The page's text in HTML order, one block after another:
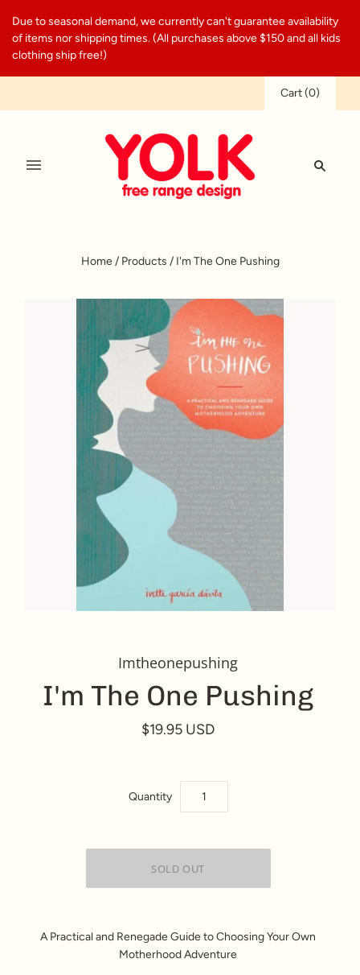
Due to seasonal demand, we currently can't guarantee availability
of items nor shipping times. (All purchases above $150 and all kids
clothing ship free!)
Cart(0)
Home / Products / I'm The One Pushing
Imtheonepushing
I'm The One Pushing
$19.95 USD
Quantity
A Practical and Renegade Guide to Choosing Your Own
Motherhood Adventure